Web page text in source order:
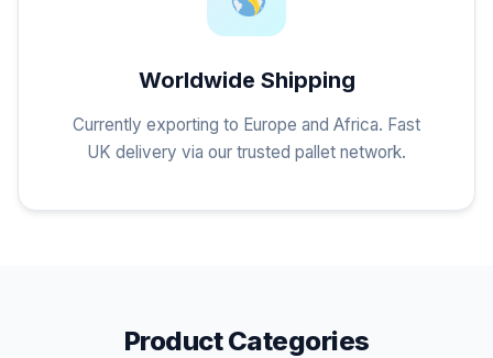
Worldwide Shipping
Currently exporting to Europe and Africa. Fast
UK delivery via our trusted pallet network.
Product Categories